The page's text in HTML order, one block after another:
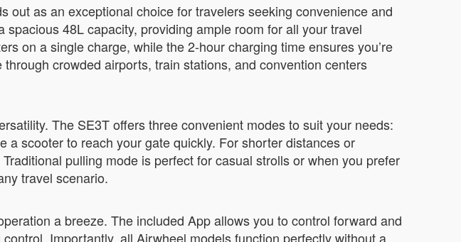
as an exceptional choice for travelers seeking convenience and
48L capacity, providing ample room for all your travel
on a single charge, while the 2-hour charging time ensures you’re
crowded airports, train stations, and convention centers
The SE3T offers three convenient modes to suit your needs:
a scooter to reach your gate quickly. For shorter distances or
pulling mode is perfect for casual strolls or when you prefer
travel scenario.
a breeze. The included App allows you to control forward and
Importantly, all Airwheel models function perfectly without a